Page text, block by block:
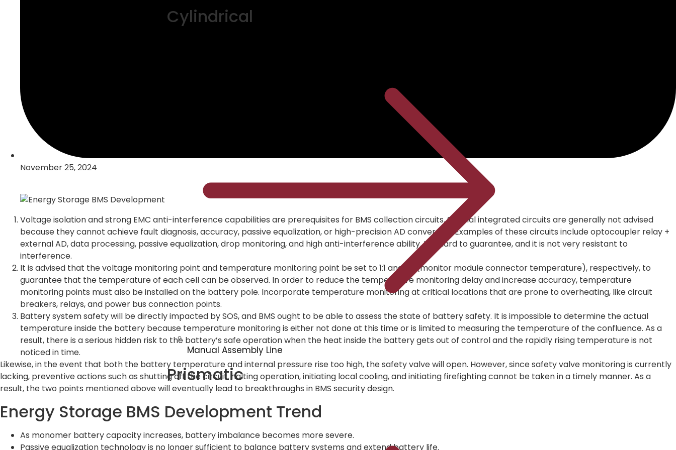
Cylindrical
Manual Assembly Line
Prismatic
November 25, 2024
Voltage isolation and strong EMC anti-interference capabilities are prerequisites for BMS collection circuits. Special integrated circuits are generally not advised
because they cannot achieve fault diagnosis, accuracy, passive equalization, or high-precision AD conversion. Examples of these circuits include optocoupler relay +
external AD, data processing, passive equalization, drop monitoring, and high anti-interference ability. It is hard to guarantee, and it is not very resistant to
interference.
It is advised that the voltage monitoring point and temperature monitoring point be set to 1:1 and +2 (monitor module connector temperature), respectively, to
guarantee that the temperature of each cell can be observed. In order to reduce the temperature monitoring delay and increase accuracy, temperature
monitoring points must also be installed on the battery pole. Incorporate temperature monitoring at critical locations that are prone to overheating, like circuit
breakers, relays, and power bus connection points.
Battery system safety will be directly impacted by SOS, and BMS ought to be able to assess the state of battery safety. It is impossible to determine the actual
temperature inside the battery because temperature monitoring is either not done at this time or is limited to measuring the temperature of the confluence. As a
result, there is a serious hidden risk to the battery’s safe operation when the heat inside the battery gets out of control and the rapidly rising temperature is not
noticed in time.
Likewise, in the event that both the battery temperature and internal pressure rise too high, the safety valve will open. However, since safety valve monitoring is currently
lacking, preventive actions such as shutting off the circuit, halting operation, initiating local cooling, and initiating firefighting cannot be taken in a timely manner. As a
result, the two points mentioned above will eventually lead to breakthroughs in BMS security design.
Energy Storage BMS Development Trend
As monomer battery capacity increases, battery imbalance becomes more severe.
Passive equalization technology is no longer sufficient to balance battery systems and extend battery life.